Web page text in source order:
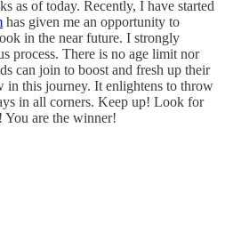
as of today. Recently, I have started
has given me an opportunity to
in the near future. I strongly
process. There is no age limit nor
can join to boost and fresh up their
in this journey. It enlightens to throw
in all corners. Keep up! Look for
You are the winner!